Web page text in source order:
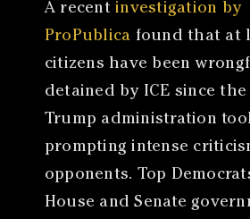
A recentinvestigation by
ProPublica found that at
citizens have been
detained by ICE since the
Trump administration
prompting intense
opponents. Top
House and Senate